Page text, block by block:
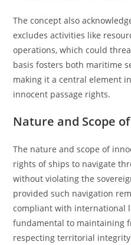
The concept also
excludes activities like
operations, which could
basis fosters both maritime
making it a central element
innocent passage rights.
Nature and Scope
The nature and scope of
rights of ships to navigate
without violating the
provided such navigation
compliant with international
fundamental to maintaining
respecting territorial